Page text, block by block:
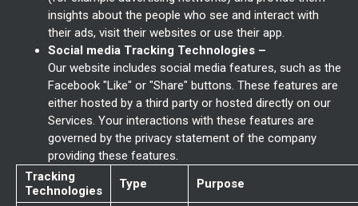
insights about the people who see and interact with
their ads, visit their websites or use their app.
Social media Tracking Technologies –
Our website includes social media features, such as the
Facebook "Like" or "Share" buttons. These features are
either hosted by a third party or hosted directly on our
Services. Your interactions with these features are
governed by the privacy statement of the company
providing these features.
Tracking
Technologies
Type Purpose